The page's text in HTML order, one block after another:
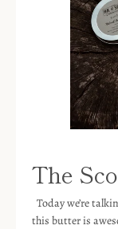
The
Today we’re
this butter is